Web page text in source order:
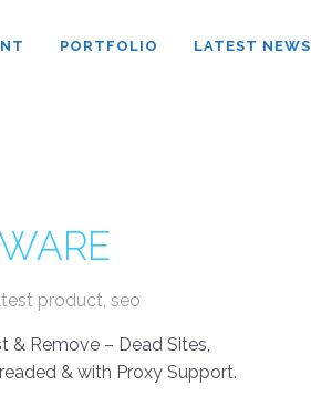
PORTFOLIO LATEST NEWS
product, seo
& Remove – Dead Sites,
& with Proxy Support.